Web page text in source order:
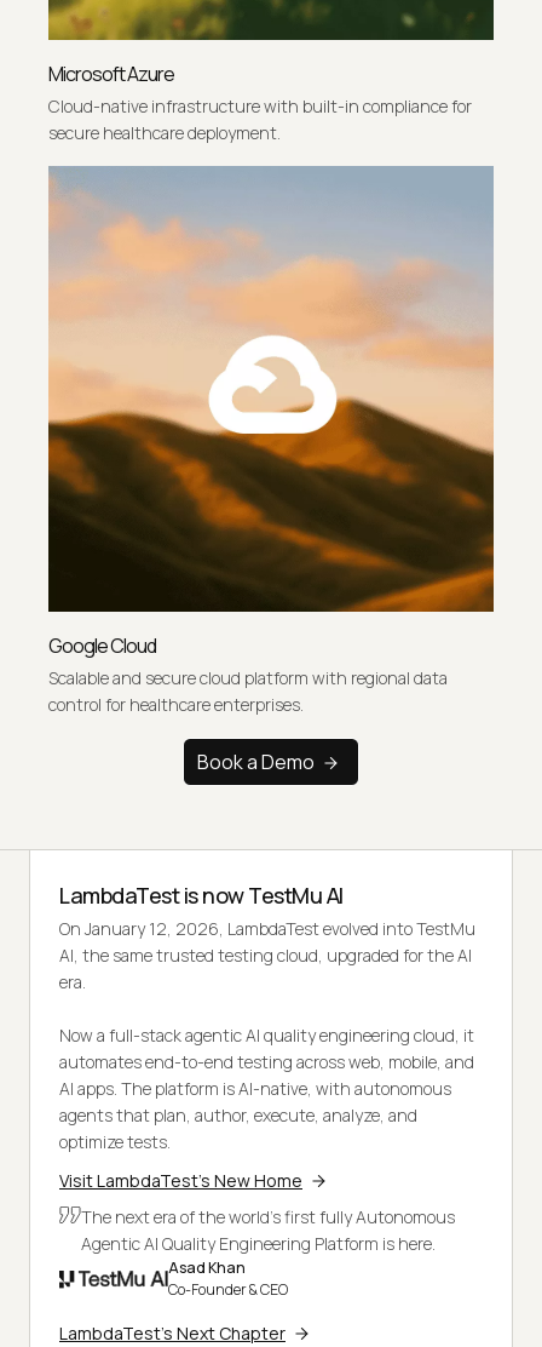
Microsoft Azure
Cloud-native infrastructure with built-in compliance for
secure healthcare deployment.
Google Cloud
Scalable and secure cloud platform with regional data
control for healthcare enterprises.
Book a Demo
LambdaTest is now TestMu AI
On January 12, 2026, LambdaTest evolved into TestMu
AI, the same trusted testing cloud, upgraded for the AI
era.
Now a full-stack agentic AI quality engineering cloud, it
automates end-to-end testing across web, mobile, and
AI apps. The platform is AI-native, with autonomous
agents that plan, author, execute, analyze, and
optimize tests.
Visit LambdaTest's New Home
The next era of the world's first fully Autonomous
Agentic AI Quality Engineering Platform is here.
Asad Khan
Co-Founder & CEO
LambdaTest's Next Chapter